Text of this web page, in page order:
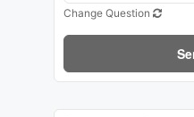
Change Question